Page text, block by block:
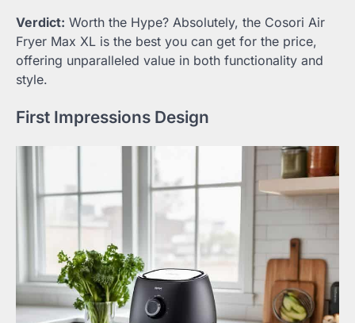
Verdict: Worth the Hype? Absolutely, the Cosori Air
Fryer Max XL is the best you can get for the price,
offering unparalleled value in both functionality and
style.
First Impressions Design